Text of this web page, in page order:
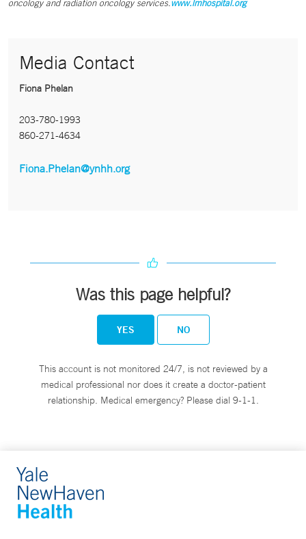
oncology and radiation oncology services.www.lmhospital.org
Media Contact
Fiona Phelan
203-780-1993
860-271-4634
Fiona.Phelan@ynhh.org
Was this page helpful?
YES NO
This account is not monitored 24/7, is not reviewed by a
medical professional nor does it create a doctor-patient
relationship. Medical emergency? Please dial 9-1-1.